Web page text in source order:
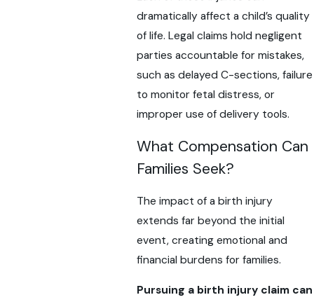
dramatically affect a child’s quality
of life. Legal claims hold negligent
parties accountable for mistakes,
such as delayed C-sections, failure
to monitor fetal distress, or
improper use of delivery tools.
What Compensation Can
Families Seek?
The impact of a birth injury
extends far beyond the initial
event, creating emotional and
financial burdens for families.
Pursuing a birth injury claim can